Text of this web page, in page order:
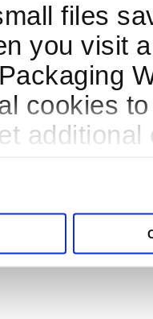
files
you visit
cookies